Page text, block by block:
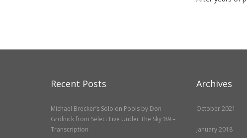
Recent Posts
Michael Brecker’s Solo on Pools by Don
Grolnick from Select Live Under The Sky ’89 –
Transcription
Archives
October 2021
January 2018